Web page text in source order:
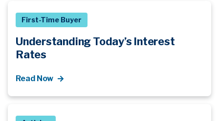
First-Time Buyer
Understanding Today’s Interest
Rates
Read Now